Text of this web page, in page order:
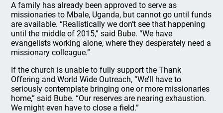
A family has already been approved to serve as
missionaries to Mbale, Uganda, but cannot go until funds
are available. “Realistically we don’t see that happening
until the middle of 2015,” said Bube. “We have
evangelists working alone, where they desperately need a
missionary colleague.”
If the church is unable to fully support the Thank
Offering and World Wide Outreach, “We’ll have to
seriously contemplate bringing one or more missionaries
home,” said Bube. “Our reserves are nearing exhaustion.
We might even have to close a field.”